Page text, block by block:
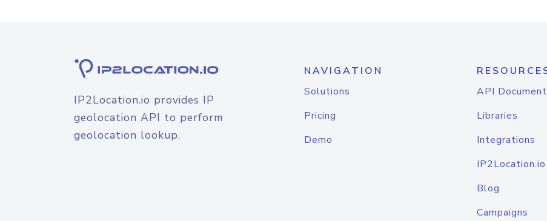
IP2Location.io provides IP
geolocation API to perform
geolocation lookup.
NAVIGATION
Solutions
Pricing
Demo
API
Libraries
Integrations
Blog
Campaigns